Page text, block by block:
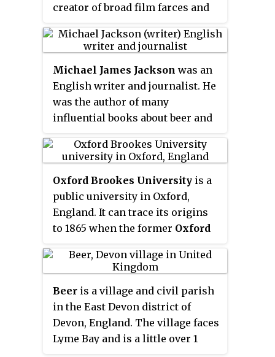
creator of broad film farces and
his career as a comic and a
writer for the early TV variety
showYour Show of Shows. He
created, with Buck Henry, the hit
television comedy series
Smart, which ran from 1965 to
1970.
Michael James Jackson was an
English writer and journalist. He
was the author of many
influential books about beer and
contributor to a number of
British broadsheets, particularly
The IndependentandThe Observer.
Oxford Brookes University is a
public university in Oxford,
England. It can trace its origins
to 1865 when the former Oxford
1992 it became a university and
was renamed to honour its
former principal, John Henry
Brookes.
Beer is a village and civil parish
in the East Devon district of
Devon, England. The village faces
Lyme Bay and is a little over 1